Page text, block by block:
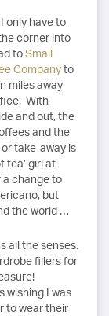
only have to
corner into
toSmall
Companyto
miles away
With
and out, the
and the
take-away is
tea’ girl at
a change to
but
the world …
all the senses.
fillers for
wishing I was
to wear their